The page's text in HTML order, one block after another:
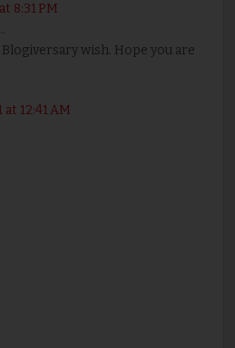
8:31 PM
wish. Hope you are
12:41 AM